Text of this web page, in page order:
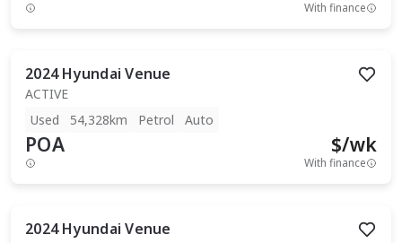
With finance
2024 Hyundai Venue
ACTIVE
Used
54,328km Petrol Auto
POA $/wk
With finance
2024 Hyundai Venue